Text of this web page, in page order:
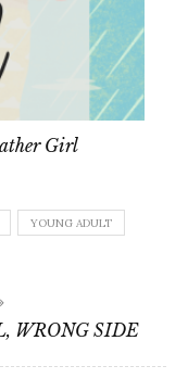
Girl
YOUNG ADULT
WRONG SIDE